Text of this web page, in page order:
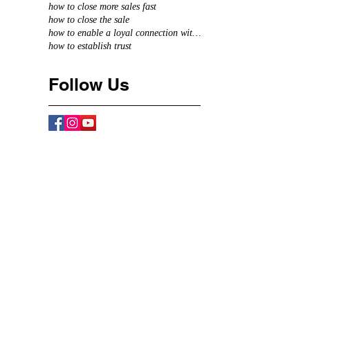
how to close more sales fast
how to close the sale
how to establish trust
Follow Us